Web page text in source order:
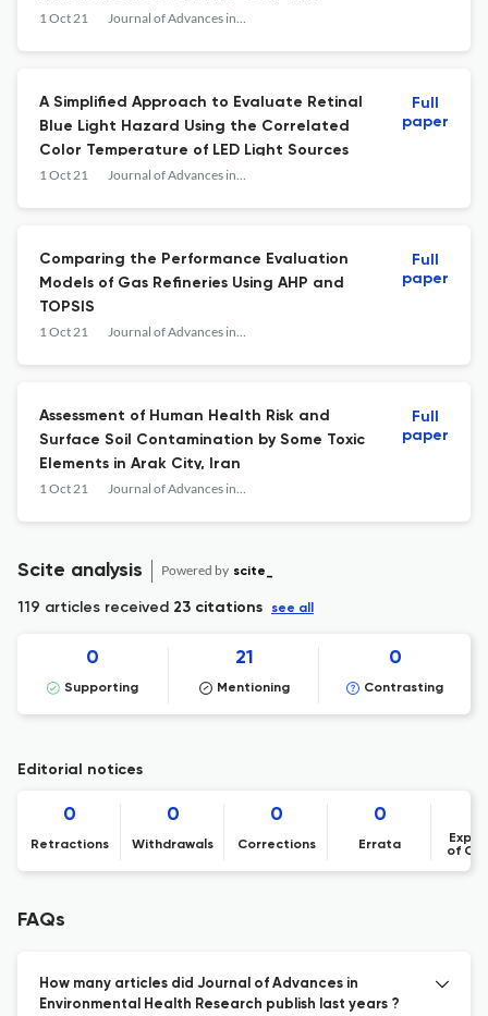
Treating Real Municipal Wastewater
1 Oct 21 Journal of Advances in Environmental Health Research
A Simplified Approach to Evaluate Retinal
Blue Light Hazard Using the Correlated
Color Temperature of LED Light Sources
1 Oct 21 Journal of Advances in Environmental Health Research
Full
paper
Comparing the Performance Evaluation
Models of Gas Refineries Using AHP and
TOPSIS
1 Oct 21 Journal of Advances in Environmental Health Research
Full
paper
Assessment of Human Health Risk and
Surface Soil Contamination by Some Toxic
Elements in Arak City, Iran
1 Oct 21 Journal of Advances in Environmental Health Research
Full
paper
Scite analysis Powered by scite_
119 articles received 23 citations see all
0
Supporting
21
Mentioning
0
Contrasting
Editorial notices
0
Retractions
0
Withdrawals
0
Corrections
0
Errata
of
FAQs
How many articles did Journal of Advances in
Environmental Health Research publish last years ?